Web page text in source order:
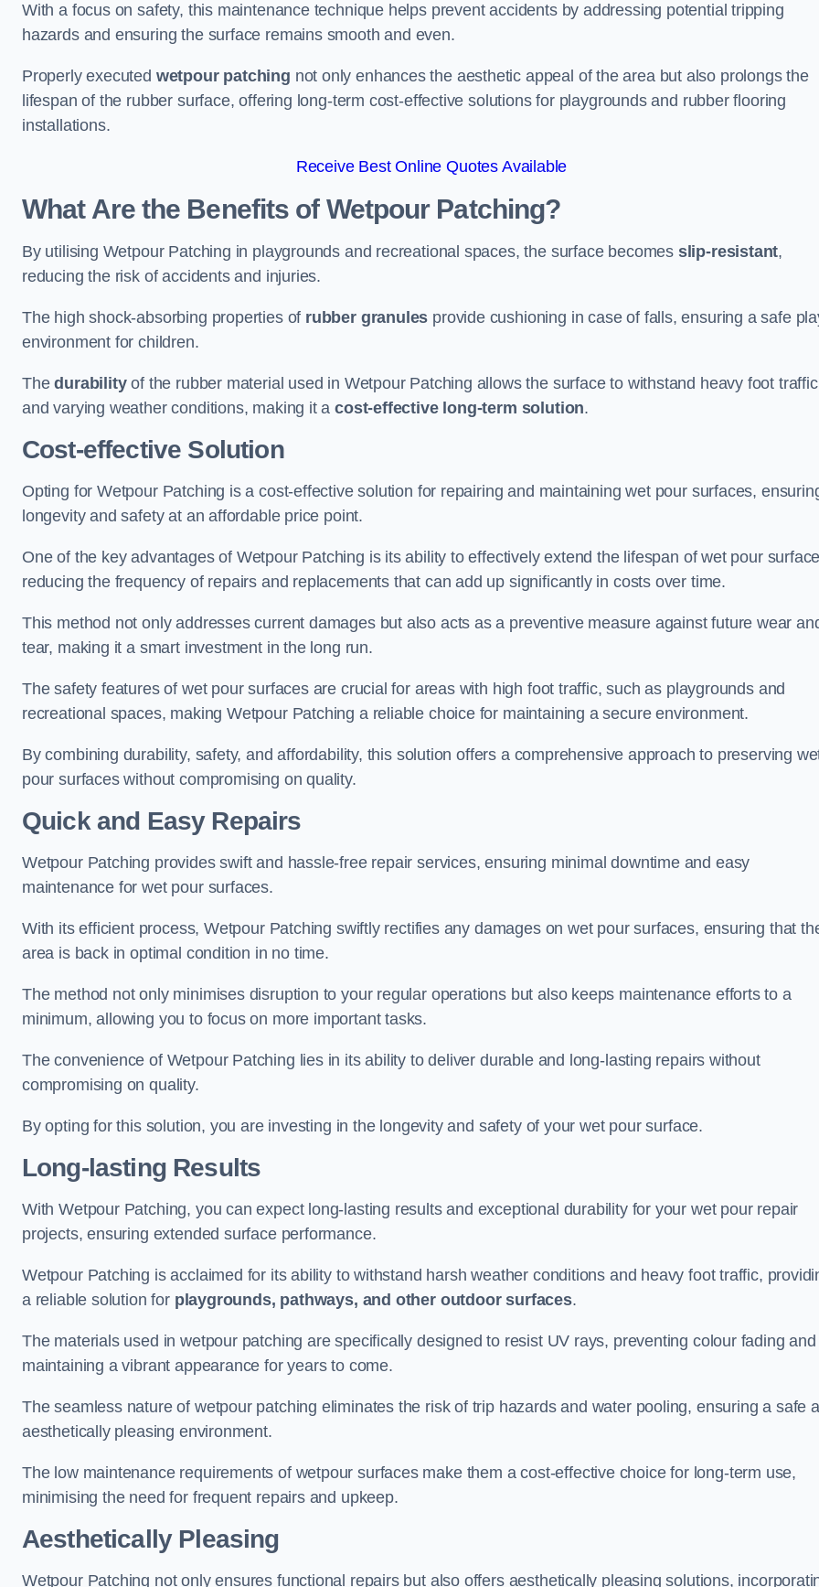
With a focus on safety, this maintenance technique helps prevent accidents by addressing potential tripping
hazards and ensuring the surface remains smooth and even.
Properly executed wetpour patching not only enhances the aesthetic appeal of the area but also prolongs the
lifespan of the rubber surface, offering long-term cost-effective solutions for playgrounds and rubber flooring
installations.
Receive Best Online Quotes Available
What Are the Benefits of Wetpour Patching?
By utilising Wetpour Patching in playgrounds and recreational spaces, the surface becomes slip-resistant,
reducing the risk of accidents and injuries.
The high shock-absorbing properties of rubber granules provide cushioning in case of falls, ensuring a safe
environment for children.
Thedurabilityof the rubber material used in Wetpour Patching allows the surface to withstand heavy foot traffic
and varying weather conditions, making it acost-effective long-term solution.
Cost-effective Solution
Opting for Wetpour Patching is a cost-effective solution for repairing and maintaining wet pour surfaces,
longevity and safety at an affordable price point.
One of the key advantages of Wetpour Patching is its ability to effectively extend the lifespan of wet pour
reducing the frequency of repairs and replacements that can add up significantly in costs over time.
This method not only addresses current damages but also acts as a preventive measure against future wear
tear, making it a smart investment in the long run.
The safety features of wet pour surfaces are crucial for areas with high foot traffic, such as playgrounds and
recreational spaces, making Wetpour Patching a reliable choice for maintaining a secure environment.
By combining durability, safety, and affordability, this solution offers a comprehensive approach to preserving
pour surfaces without compromising on quality.
Quick and Easy Repairs
Wetpour Patching provides swift and hassle-free repair services, ensuring minimal downtime and easy
maintenance for wet pour surfaces.
With its efficient process, Wetpour Patching swiftly rectifies any damages on wet pour surfaces, ensuring that
area is back in optimal condition in no time.
The method not only minimises disruption to your regular operations but also keeps maintenance efforts to a
minimum, allowing you to focus on more important tasks.
The convenience of Wetpour Patching lies in its ability to deliver durable and long-lasting repairs without
compromising on quality.
By opting for this solution, you are investing in the longevity and safety of your wet pour surface.
Long-lasting Results
With Wetpour Patching, you can expect long-lasting results and exceptional durability for your wet pour repair
projects, ensuring extended surface performance.
Wetpour Patching is acclaimed for its ability to withstand harsh weather conditions and heavy foot traffic,
a reliable solution for playgrounds, pathways, and other outdoor surfaces.
The materials used in wetpour patching are specifically designed to resist UV rays, preventing colour fading and
maintaining a vibrant appearance for years to come.
The seamless nature of wetpour patching eliminates the risk of trip hazards and water pooling, ensuring a safe
aesthetically pleasing environment.
The low maintenance requirements of wetpour surfaces make them a cost-effective choice for long-term use,
minimising the need for frequent repairs and upkeep.
Aesthetically Pleasing
Wetpour Patching not only ensures functional repairs but also offers aesthetically pleasing solutions,